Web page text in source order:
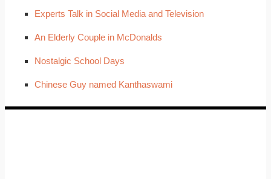
Experts Talk in Social Media and Television
An Elderly Couple in McDonalds
Nostalgic School Days
Chinese Guy named Kanthaswami